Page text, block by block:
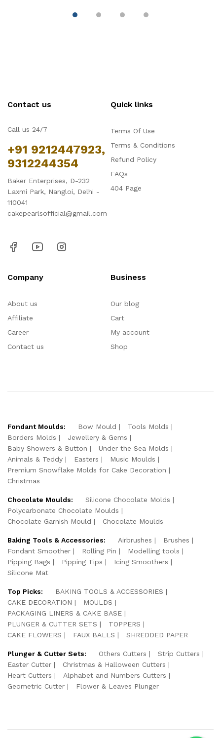
Contact us
Call us 24/7
+91 9212447923,
9312244354
Baker Enterprises, D-232
Laxmi Park, Nangloi, Delhi -
110041
cakepearlsofficial@gmail.com
Quick links
Terms Of Use
Terms & Conditions
Refund Policy
FAQs
404 Page
Company
About us
Affiliate
Career
Contact us
Business
Our blog
Cart
My account
Shop
Fondant Moulds: Bow Mould
Tools Molds
Borders Molds
Jewellery & Gems
Baby Showers & Button
Under the Sea Molds
Animals & Teddy
Easters
Music Moulds
Premium Snowflake Molds for Cake Decoration
Christmas
Chocolate Moulds:
Silicone Chocolate Molds
Polycarbonate Chocolate Moulds
Chocolate Garnish Mould
Chocolate Moulds
Baking Tools & Accessories: Airbrushes
Brushes
Fondant Smoother
Rolling Pin
Modelling tools
Pipping Bags
Pipping Tips
Icing Smoothers
Silicone Mat
Top Picks:
BAKING TOOLS & ACCESSORIES
CAKE DECORATION
MOULDS
PACKAGING LINERS & CAKE BASE
PLUNGER & CUTTER SETS
TOPPERS
CAKE FLOWERS
FAUX BALLS SHREDDED PAPER
Plunger & Cutter Sets: Others Cutters
Strip Cutters
Easter Cutter
Christmas & Halloween Cutters
Heart Cutters
Alphabet and Numbers Cutters
Geometric Cutter
Flower & Leaves Plunger